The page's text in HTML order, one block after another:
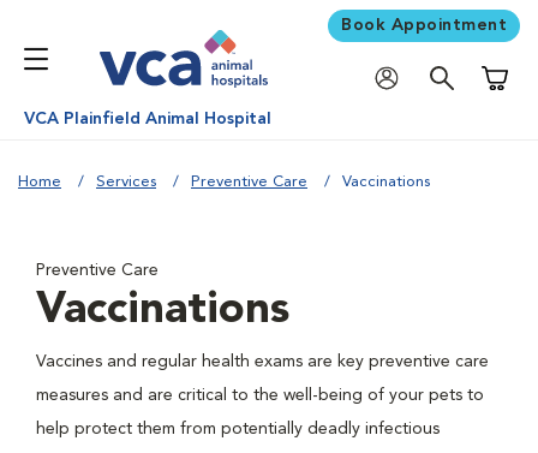
Book Appointment
VCA Plainfield Animal Hospital
Home Services Preventive Care Vaccinations
Preventive Care
Vaccinations
Vaccines and regular health exams are key preventive care
measures and are critical to the well-being of your pets to
help protect them from potentially deadly infectious